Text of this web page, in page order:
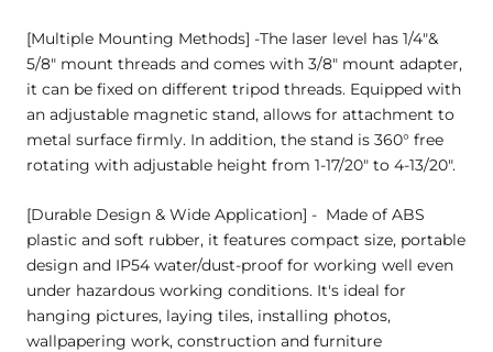
[Multiple Mounting Methods] -The laser level has 1/4"&
5/8" mount threads and comes with 3/8" mount adapter,
it can be fixed on different tripod threads. Equipped with
an adjustable magnetic stand, allows for attachment to
metal surface firmly. In addition, the stand is 360° free
rotating with adjustable height from 1-17/20" to 4-13/20".
[Durable Design & Wide Application] - Made of ABS
plastic and soft rubber, it features compact size, portable
design and IP54 water/dust-proof for working well even
under hazardous working conditions. It's ideal for
hanging pictures, laying tiles, installing photos,
wallpapering work, construction and furniture